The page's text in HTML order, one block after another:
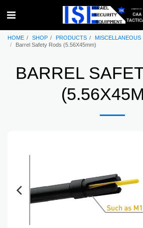
HOME SHOP PRODUCTS
MISCELLANEOUS
Barrel Safety Rods (5.56X45mm)
BARREL